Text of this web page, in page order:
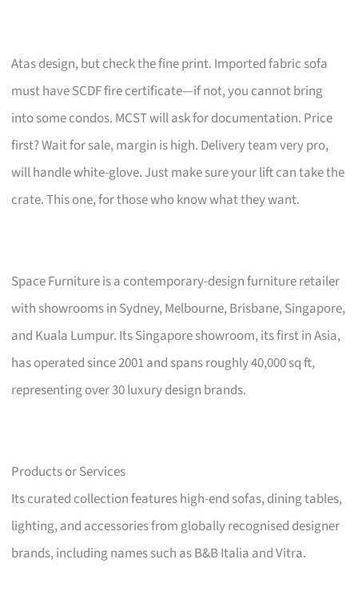
Atas design, but check the fine print. Imported fabric sofa
must have SCDF fire certificate—if not, you cannot bring
into some condos. MCST will ask for documentation. Price
first? Wait for sale, margin is high. Delivery team very pro,
will handle white-glove. Just make sure your lift can take the
crate. This one, for those who know what they want.
Space Furniture is a contemporary-design furniture retailer
with showrooms in Sydney, Melbourne, Brisbane, Singapore,
and Kuala Lumpur. Its Singapore showroom, its first in Asia,
has operated since 2001 and spans roughly 40,000 sq ft,
representing over 30 luxury design brands.
Products or Services
Its curated collection features high-end sofas, dining tables,
lighting, and accessories from globally recognised designer
brands, including names such as B&B Italia and Vitra.